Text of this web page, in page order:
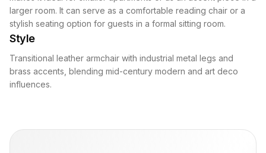
larger room. It can serve as a comfortable reading chair or a
stylish seating option for guests in a formal sitting room.
Style
Transitional leather armchair with industrial metal legs and
brass accents, blending mid-century modern and art deco
influences.